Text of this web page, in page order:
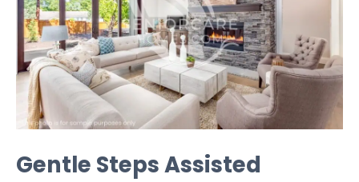
Gentle Steps Assisted